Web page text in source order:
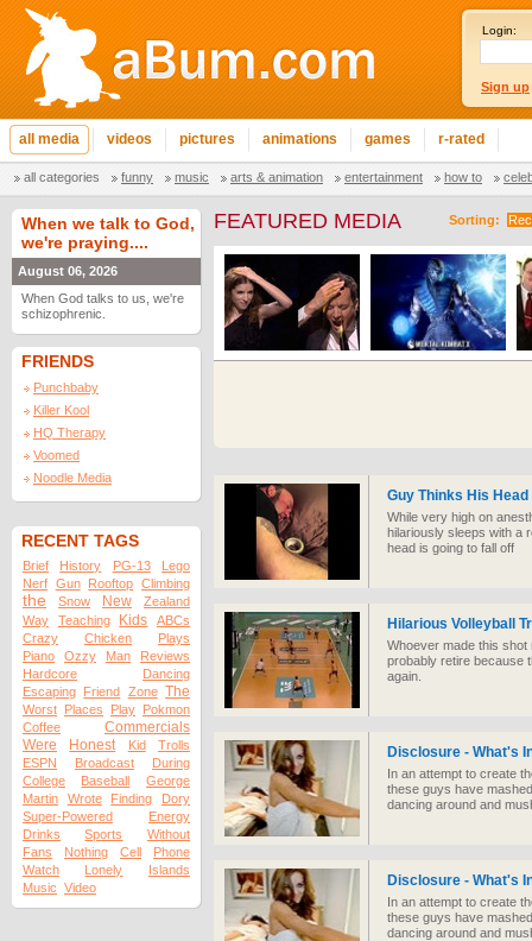
Login:
Sign up
all media videos pictures animations games r-rated
all categories funny music arts & animation entertainment how to
When we talk to God,
we're praying....
August 06, 2026
When God talks to us, we're
schizophrenic.
FRIENDS
Punchbaby
Killer Kool
HQ Therapy
Voomed
Noodle Media
RECENT TAGS
Brief History PG-13
Lego
Nerf Gun Rooftop Climbing
the Snow New
Zealand
Way
Teaching Kids
ABCs
Crazy
Chicken
Plays
Piano
Ozzy Man
Reviews
Hardcore
Dancing
Escaping Friend Zone The
Worst Places Play Pokmon
Coffee
Commercials
Were
Honest Kid
Trolls
ESPN
Broadcast
During
College
Baseball
George
Martin
Wrote Finding
Dory
Super-Powered
Energy
Drinks
Sports
Without
Fans
Nothing Cell
Phone
Watch
Lonely
Islands
Music Video
Sorting:
FEATURED MEDIA
Guy Thinks His Head
While very high on
hilariously sleeps with a
head is going to fall off
Hilarious Volleyball
Whoever made this
probably retire because
again.
Disclosure - What's
In an attempt to create
these guys have
dancing around and
Disclosure - What's
In an attempt to create
these guys have
dancing around and